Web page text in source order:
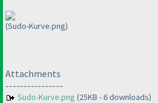
(Sudo-Kurve.png)
Attachments
----------------
Sudo-Kurve.png (25KB - 6 downloads)